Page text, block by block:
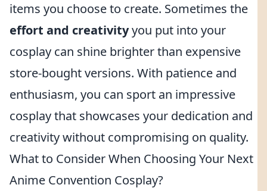
items you choose to create. Sometimes the
effort and creativityyou put into your
cosplay can shine brighter than expensive
store-bought versions. With patience and
enthusiasm, you can sport an impressive
cosplay that showcases your dedication and
creativity without compromising on quality.
What to Consider When Choosing Your Next
Anime Convention Cosplay?